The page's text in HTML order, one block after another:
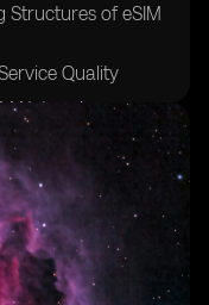
Structures of eSIM
Quality
Network
Setup Process
by eSIM
of eSIM